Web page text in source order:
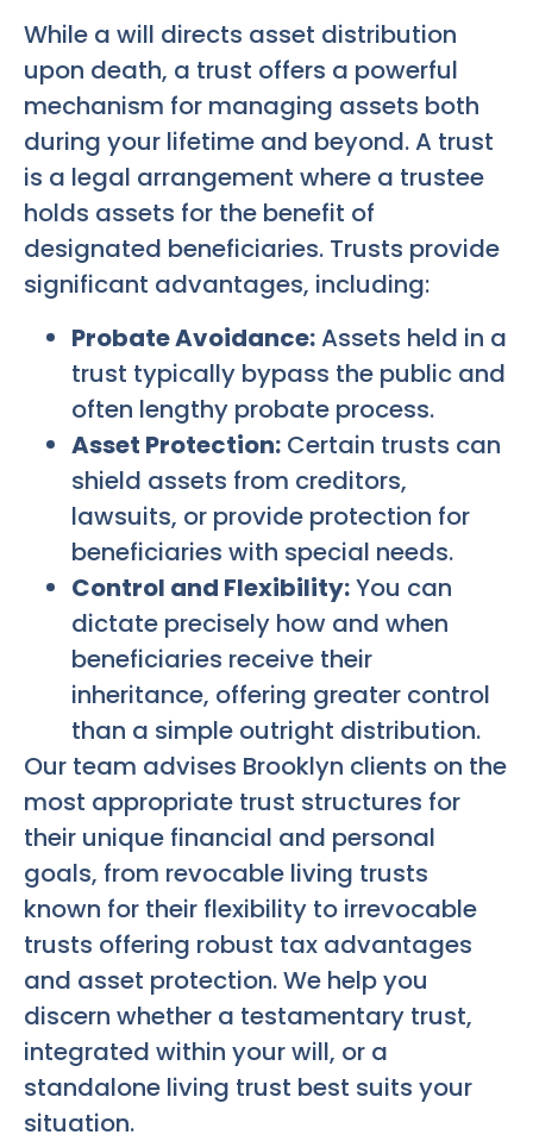
While a will directs asset distribution
upon death, a trust offers a powerful
mechanism for managing assets both
during your lifetime and beyond. A trust
is a legal arrangement where a trustee
holds assets for the benefit of
designated beneficiaries. Trusts provide
significant advantages, including:
Probate Avoidance:Assets held in a
trust typically bypass the public and
often lengthy probate process.
Asset Protection: Certain trusts can
shield assets from creditors,
lawsuits, or provide protection for
beneficiaries with special needs.
Control and Flexibility:You can
dictate precisely how and when
beneficiaries receive their
inheritance, offering greater control
than a simple outright distribution.
Our team advises Brooklyn clients on the
most appropriate trust structures for
their unique financial and personal
goals, from revocable living trusts
known for their flexibility to irrevocable
trusts offering robust tax advantages
and asset protection. We help you
discern whether a testamentary trust,
integrated within your will, or a
standalone living trust best suits your
situation.